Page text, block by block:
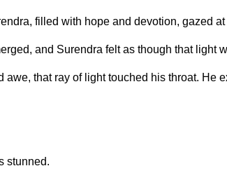
filled with hope and devotion, gazed
and Surendra felt as though that light
awe, that ray of light touched his throat.
stunned.